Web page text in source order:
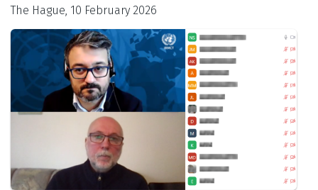
The Hague, 10 February 2026